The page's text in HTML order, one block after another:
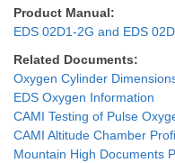
Product Manual:
EDS 02D1-2G and EDS
Related Documents:
Oxygen Cylinder
EDS Oxygen Information
CAMI Testing of Pulse
CAMI Altitude Chamber
Mountain High Documents